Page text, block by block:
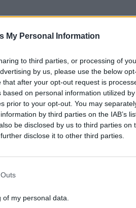
My Personal Information
to third parties, or processing of
by us, please use the below
after your opt-out request is
on personal information utilized
prior to your opt-out. You may
by third parties on the IAB’s
be disclosed by us to third parties on
disclose it to other third parties.
my personal data.